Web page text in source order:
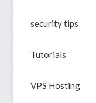
security tips
Tutorials
VPS Hosting